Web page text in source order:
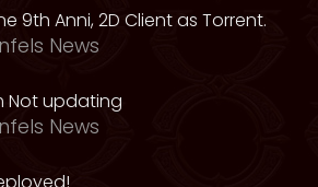
9th Anni, 2D Client as Torrent.
News
Not updating
News